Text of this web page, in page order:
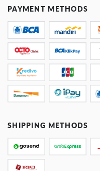
PAYMENT METHODS
SHIPPING METHODS